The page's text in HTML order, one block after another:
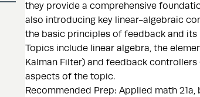
they provide a comprehensive
also introducing key linear-algebraic
the basic principles of feedback and
Topics include linear algebra, the
Kalman Filter) and feedback
aspects of the topic.
Recommended Prep: Applied math